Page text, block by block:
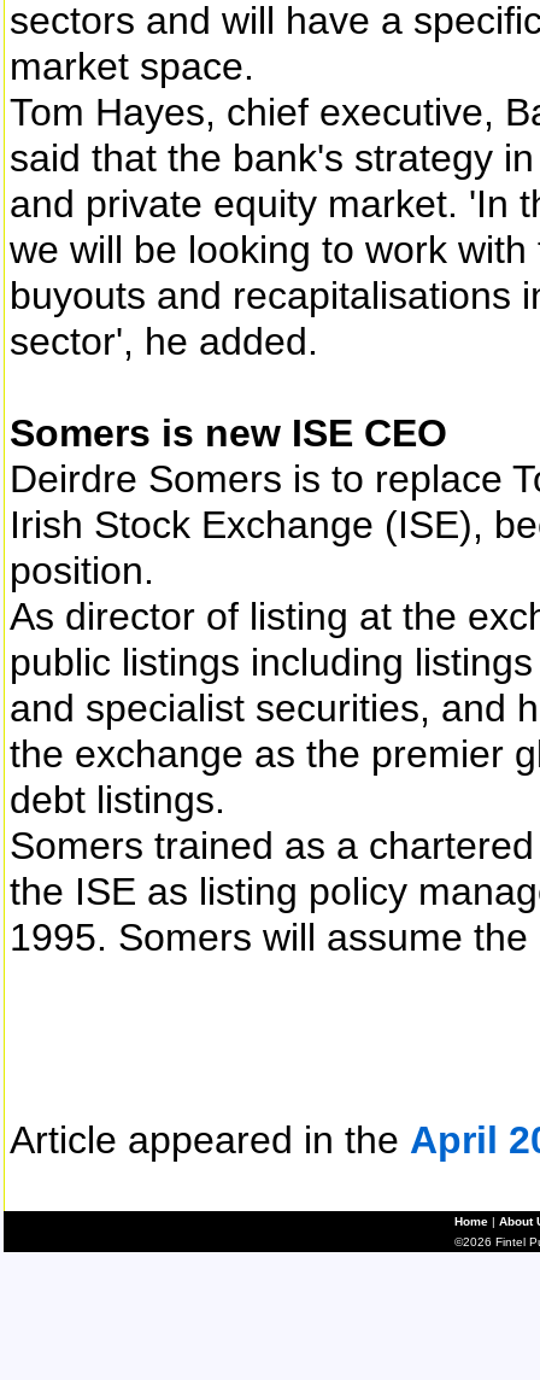
sectors and will have a
market space.
Tom Hayes, chief executive,
said that the bank's strategy
and private equity market. 'In
we will be looking to work
buyouts and recapitalisations
sector', he added.
Somers is new ISE CEO
Deirdre Somers is to replace
Irish Stock Exchange (ISE),
position.
As director of listing at the
public listings including
and specialist securities, and
the exchange as the premier
debt listings.
Somers trained as a
the ISE as listing policy
1995. Somers will assume
Article appeared in the April
Home | About
©2026 Fintel